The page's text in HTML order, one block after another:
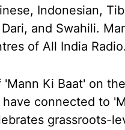
Indonesian,
and Swahili.
of All India Radio.
Ki Baat' on
connected to
grassroots-